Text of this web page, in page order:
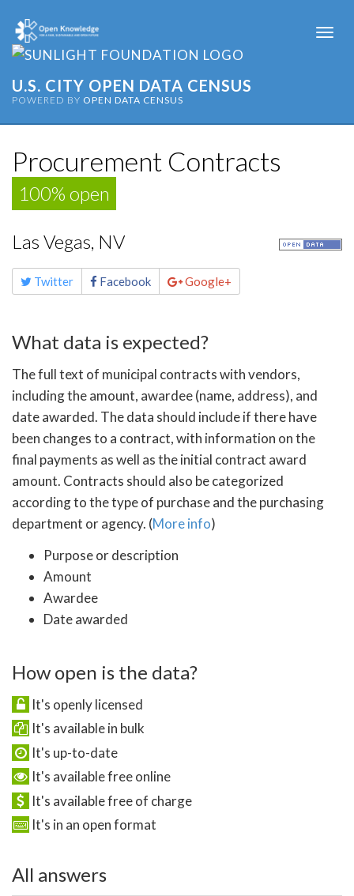
U.S. CITY OPEN DATA CENSUS
POWERED BY OPEN DATA CENSUS
Procurement Contracts
100% open
Las Vegas, NV
Share
this Twitter Facebook Google+
What data is expected?
The full text of municipal contracts with vendors,
including the amount, awardee (name, address), and
date awarded. The data should include if there have
been changes to a contract, with information on the
final payments as well as the initial contract award
amount. Contracts should also be categorized
according to the type of purchase and the purchasing
department or agency. (More info)
Purpose or description
Amount
Awardee
Date awarded
How open is the data?
It's openly licensed
It's available in bulk
It's up-to-date
It's available free online
It's available free of charge
It's in an open format
All answers